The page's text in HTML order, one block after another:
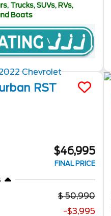
Trucks, SUVs, RVs,
Boats
RST
$46,995
FINAL PRICE
50,990
-$3,995